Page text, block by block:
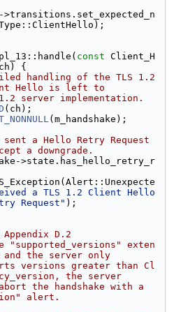
>transitions.set_expected_n
const Client_H
{
handling of the TLS 1.2
Hello is left to
server implementation.
(ch);
(m_handshake);
a Hello Retry Request
a downgrade.
>state.has_hello_retry_r
a TLS 1.2 Client Hello
Request" );
D.2
exten
the server only
versions greater than Cl
the server
the handshake with a
alert.